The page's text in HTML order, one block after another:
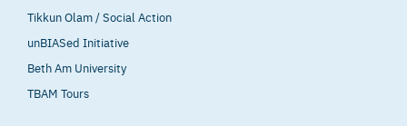
Tikkun Olam / Social Action
unBIASed Initiative
Beth Am University
TBAM Tours